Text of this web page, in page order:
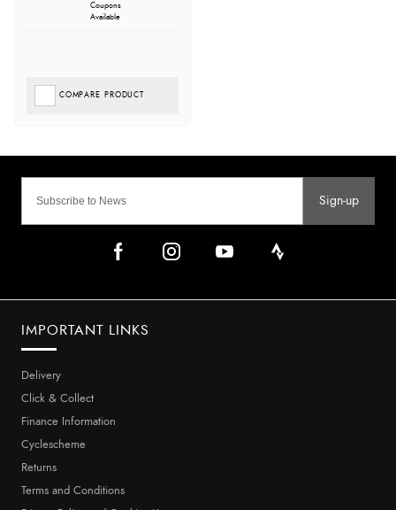
Coupons
Available
COMPARE PRODUCT
Sign-up
IMPORTANT LINKS
Delivery
Click & Collect
Finance Information
Cyclescheme
Returns
Terms and Conditions